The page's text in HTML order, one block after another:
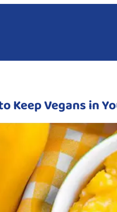
Keep Vegans in